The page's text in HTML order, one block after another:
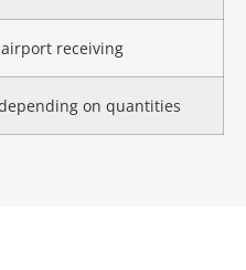
receiving
on quantities